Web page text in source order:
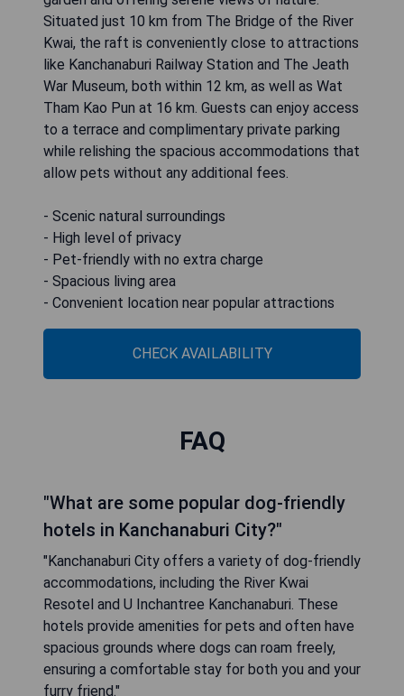
Situated just 10 km from The Bridge of the River
Kwai, the raft is conveniently close to attractions
like Kanchanaburi Railway Station and The Jeath
War Museum, both within 12 km, as well as Wat
Tham Kao Pun at 16 km. Guests can enjoy access
to a terrace and complimentary private parking
while relishing the spacious accommodations that
allow pets without any additional fees.
- Scenic natural surroundings
- High level of privacy
- Pet-friendly with no extra charge
- Spacious living area
- Convenient location near popular attractions
CHECK AVAILABILITY
FAQ
"What are some popular dog-friendly
hotels in Kanchanaburi City?"
"Kanchanaburi City offers a variety of dog-friendly
accommodations, including the River Kwai
Resotel and U Inchantree Kanchanaburi. These
hotels provide amenities for pets and often have
spacious grounds where dogs can roam freely,
ensuring a comfortable stay for both you and your
furry friend."